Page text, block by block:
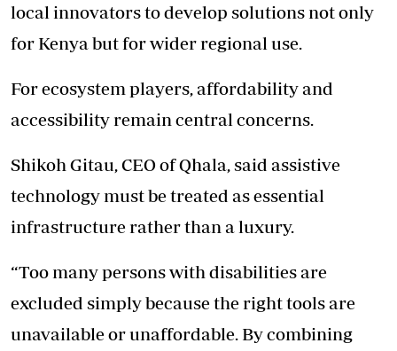
local innovators to develop solutions not only
for Kenya but for wider regional use.
For ecosystem players, affordability and
accessibility remain central concerns.
Shikoh Gitau, CEO of Qhala, said assistive
technology must be treated as essential
infrastructure rather than a luxury.
“Too many persons with disabilities are
excluded simply because the right tools are
unavailable or unaffordable. By combining